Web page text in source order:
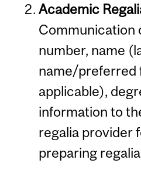
Academic
Communication
number, name
name/preferred
applicable),
information to
regalia provider
preparing